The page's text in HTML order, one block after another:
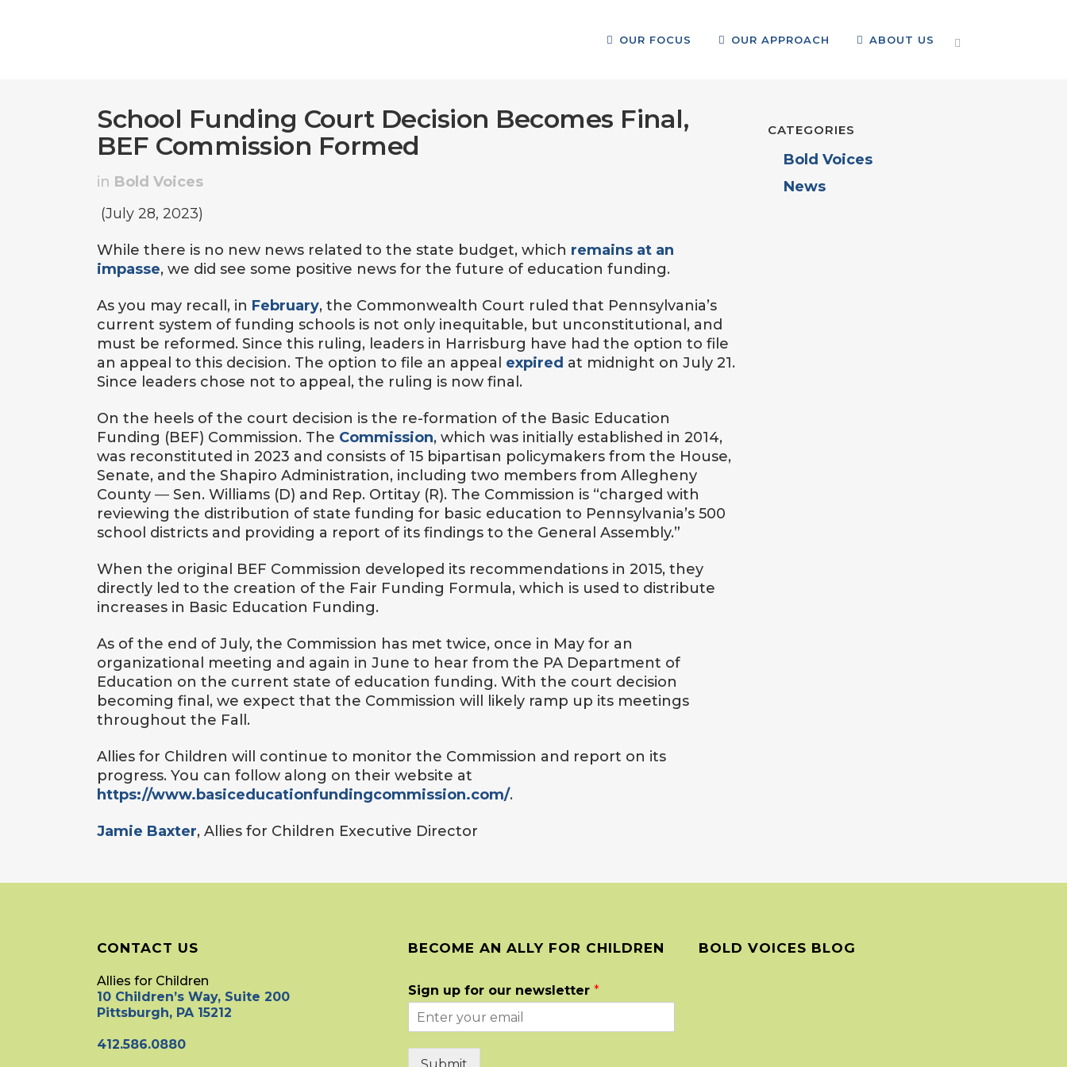
OUR FOCUS OUR APPROACH ABOUT US
School Funding Court Decision Becomes Final,
BEF Commission Formed
in Bold Voices
(July 28, 2023)
While there is no new news related to the state budget, which remains at an
impasse, we did see some positive news for the future of education funding.
As you may recall, in February, the Commonwealth Court ruled that Pennsylvania’s
current system of funding schools is not only inequitable, but unconstitutional, and
must be reformed. Since this ruling, leaders in Harrisburg have had the option to file
an appeal to this decision. The option to file an appeal expired at midnight on July 21.
Since leaders chose not to appeal, the ruling is now final.
On the heels of the court decision is the re-formation of the Basic Education
Funding (BEF) Commission. The Commission, which was initially established in 2014,
was reconstituted in 2023 and consists of 15 bipartisan policymakers from the House,
Senate, and the Shapiro Administration, including two members from Allegheny
County — Sen. Williams (D) and Rep. Ortitay (R). The Commission is “charged with
reviewing the distribution of state funding for basic education to Pennsylvania’s 500
school districts and providing a report of its findings to the General Assembly.”
When the original BEF Commission developed its recommendations in 2015, they
directly led to the creation of the Fair Funding Formula, which is used to distribute
increases in Basic Education Funding.
As of the end of July, the Commission has met twice, once in May for an
organizational meeting and again in June to hear from the PA Department of
Education on the current state of education funding. With the court decision
becoming final, we expect that the Commission will likely ramp up its meetings
throughout the Fall.
Allies for Children will continue to monitor the Commission and report on its
progress. You can follow along on their website at
https://www.basiceducationfundingcommission.com/.
Jamie Baxter, Allies for Children Executive Director
CATEGORIES
Bold Voices
News
CONTACT US
Allies for Children
10 Children’s Way, Suite 200
Pittsburgh, PA 15212
412.586.0880
BECOME AN ALLY FOR CHILDREN
Sign up for our newsletter *
BOLD VOICES BLOG